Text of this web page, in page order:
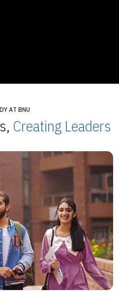
AT BNU
Creating Leaders